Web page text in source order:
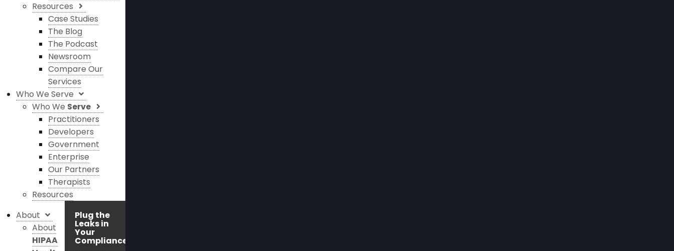
Resources
Case Studies
The Blog
The Podcast
Newsroom
Compare Our
Services
Who We Serve
Who We Serve
Practitioners
Developers
Government
Enterprise
Our Partners
Therapists
Resources
Plug the
Leaks in
Your
Compliance!
About
About
HIPAA